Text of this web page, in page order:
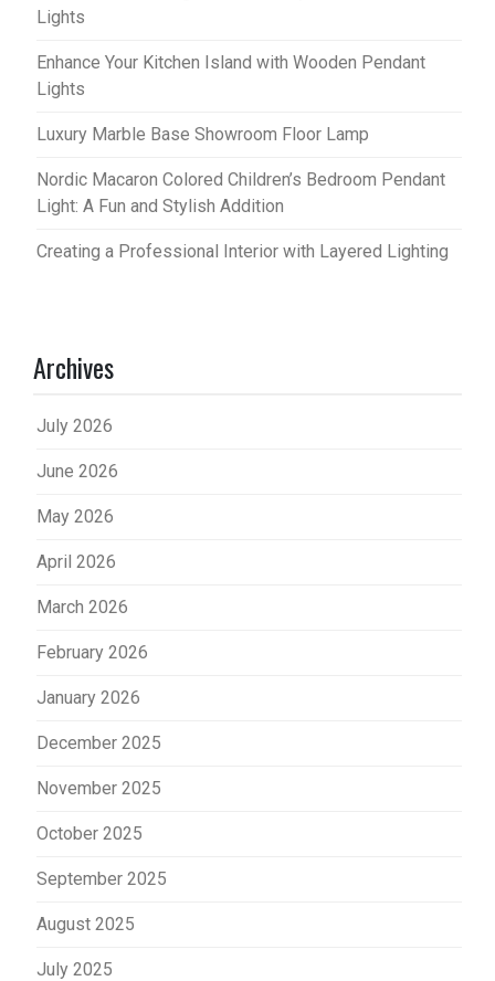
Lights
Enhance Your Kitchen Island with Wooden Pendant
Lights
Luxury Marble Base Showroom Floor Lamp
Nordic Macaron Colored Children’s Bedroom Pendant
Light: A Fun and Stylish Addition
Creating a Professional Interior with Layered Lighting
Archives
July 2026
June 2026
May 2026
April 2026
March 2026
February 2026
January 2026
December 2025
November 2025
October 2025
September 2025
August 2025
July 2025